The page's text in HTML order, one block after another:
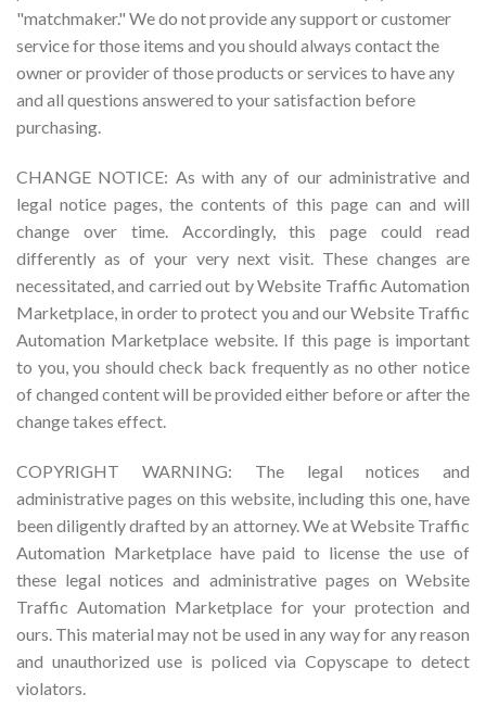
"matchmaker." We do not provide any support or customer
service for those items and you should always contact the
owner or provider of those products or services to have any
and all questions answered to your satisfaction before
purchasing.
CHANGE NOTICE: As with any of our administrative and
legal notice pages, the contents of this page can and will
change over time. Accordingly, this page could read
differently as of your very next visit. These changes are
necessitated, and carried out by Website Traffic Automation
Marketplace, in order to protect you and our Website Traffic
Automation Marketplace website. If this page is important
to you, you should check back frequently as no other notice
of changed content will be provided either before or after the
change takes effect.
COPYRIGHT WARNING: The legal notices and
administrative pages on this website, including this one, have
been diligently drafted by an attorney. We at Website Traffic
Automation Marketplace have paid to license the use of
these legal notices and administrative pages on Website
Traffic Automation Marketplace for your protection and
ours. This material may not be used in any way for any reason
and unauthorized use is policed via Copyscape to detect
violators.